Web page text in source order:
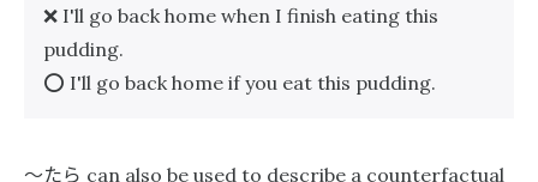
❌ I'll go back home when I finish eating this
pudding.
⭕️ I'll go back home if you eat this pudding.
〜たら can also be used to describe a counterfactual